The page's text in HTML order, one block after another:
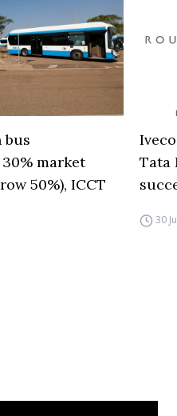
bus
market
50%), ICCT
Tata
30